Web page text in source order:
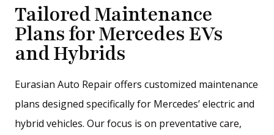
Tailored Maintenance
Plans for Mercedes EVs
and Hybrids
Eurasian Auto Repair offers customized maintenance
plans designed specifically for Mercedes’ electric and
hybrid vehicles. Our focus is on preventative care,